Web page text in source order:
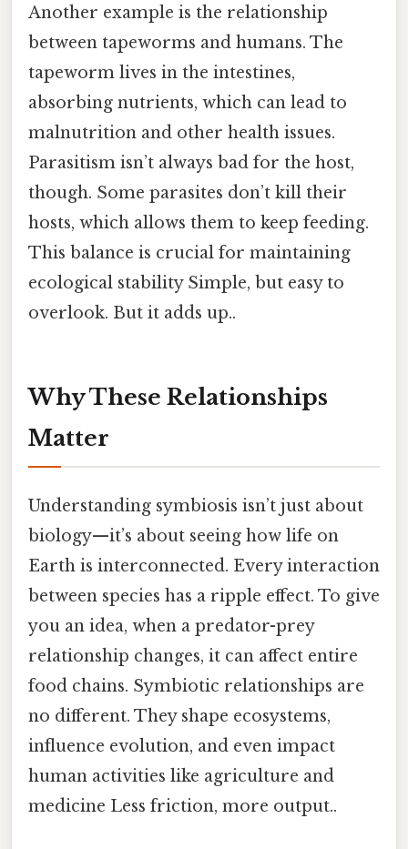
Another example is the relationship
between tapeworms and humans. The
tapeworm lives in the intestines,
absorbing nutrients, which can lead to
malnutrition and other health issues.
Parasitism isn’t always bad for the host,
though. Some parasites don’t kill their
hosts, which allows them to keep feeding.
This balance is crucial for maintaining
ecological stability Simple, but easy to
overlook. But it adds up..
Why These Relationships
Matter
Understanding symbiosis isn’t just about
biology—it’s about seeing how life on
Earth is interconnected. Every interaction
between species has a ripple effect. To give
you an idea, when a predator-prey
relationship changes, it can affect entire
food chains. Symbiotic relationships are
no different. They shape ecosystems,
influence evolution, and even impact
human activities like agriculture and
medicine Less friction, more output..